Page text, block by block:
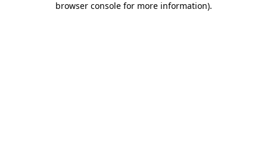
browser console for more information).